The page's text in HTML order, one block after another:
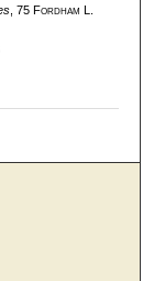
, 75 Fordham L.